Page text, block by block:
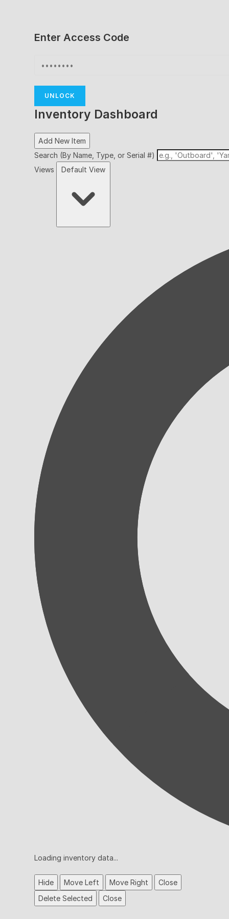
Enter Access Code
UNLOCK
Inventory Dashboard
Add New Item
Search (By Name, Type, or Serial #)
Views
Default View
Loading inventory data...
Hide Move Left Move Right
Close
Delete Selected
Close